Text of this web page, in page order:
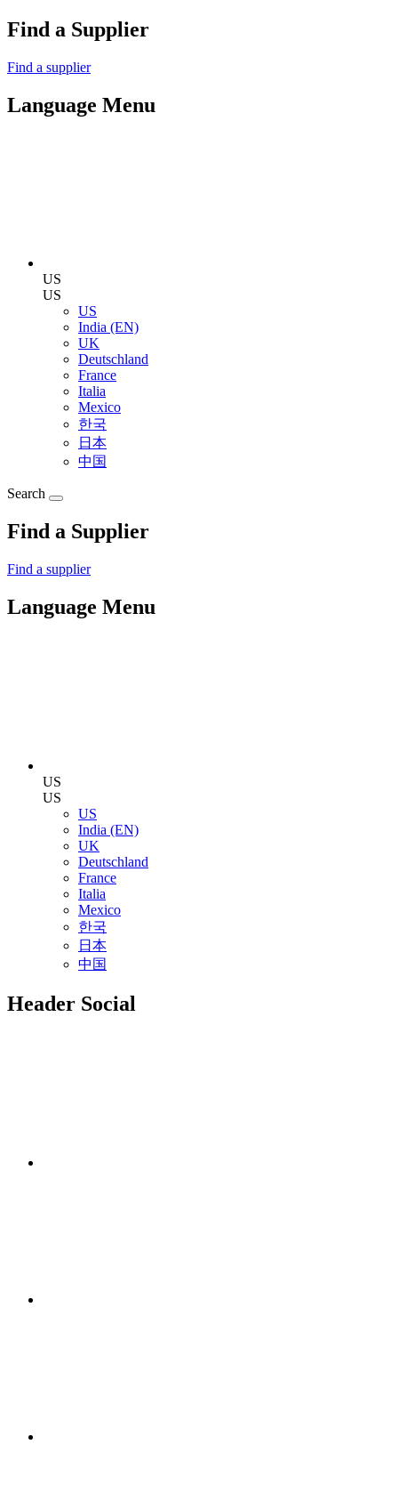
Find a Supplier
Find a supplier
Language Menu
US
US
US
India (EN)
UK
Deutschland
France
Italia
Mexico
한국
日本
中国
Search
Find a Supplier
Find a supplier
Language Menu
US
US
US
India (EN)
UK
Deutschland
France
Italia
Mexico
한국
日本
中国
Header Social